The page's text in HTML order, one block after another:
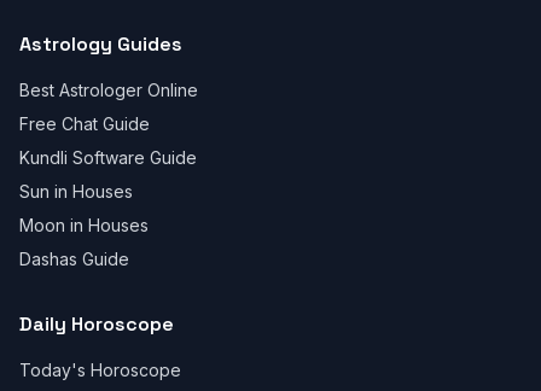
Astrology Guides
Best Astrologer Online
Free Chat Guide
Kundli Software Guide
Sun in Houses
Moon in Houses
Dashas Guide
Daily Horoscope
Today's Horoscope